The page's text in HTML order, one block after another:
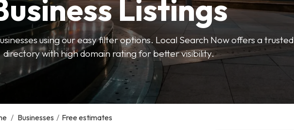
Listings
using our easy filter options. Local Search Now offers a trusted
directory with high domain rating for better visibility.
/ Businesses / Free estimates